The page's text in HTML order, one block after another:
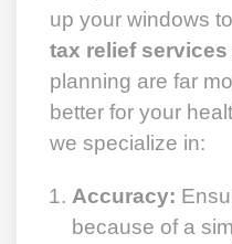
up your windows
tax relief services
planning are far
better for your
we specialize in:
Accuracy:
because of a